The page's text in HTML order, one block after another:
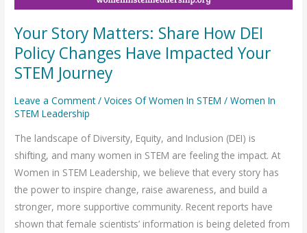
Your Story Matters: Share How DEI
Policy Changes Have Impacted Your
STEM Journey
Leave a Comment /Voices Of Women In STEM /Women In
STEM Leadership
The landscape of Diversity, Equity, and Inclusion (DEI) is
shifting, and many women in STEM are feeling the impact. At
Women in STEM Leadership, we believe that every story has
the power to inspire change, raise awareness, and build a
stronger, more supportive community. Recent reports have
shown that female scientists’ information is being deleted from